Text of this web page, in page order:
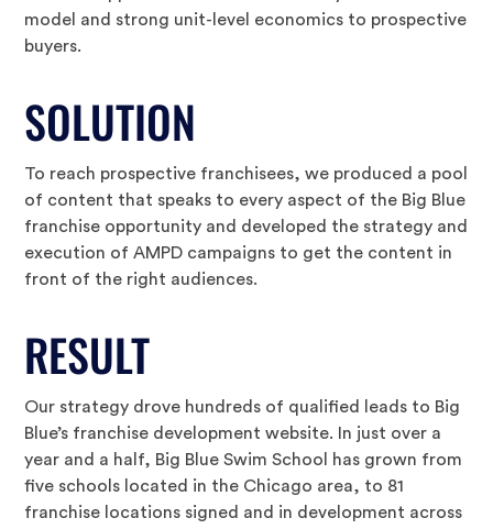
model and strong unit-level economics to prospective
buyers.
SOLUTION
To reach prospective franchisees, we produced a pool
of content that speaks to every aspect of the Big Blue
franchise opportunity and developed the strategy and
execution of AMPD campaigns to get the content in
front of the right audiences.
RESULT
Our strategy drove hundreds of qualified leads to Big
Blue’s franchise development website. In just over a
year and a half, Big Blue Swim School has grown from
five schools located in the Chicago area, to 81
franchise locations signed and in development across